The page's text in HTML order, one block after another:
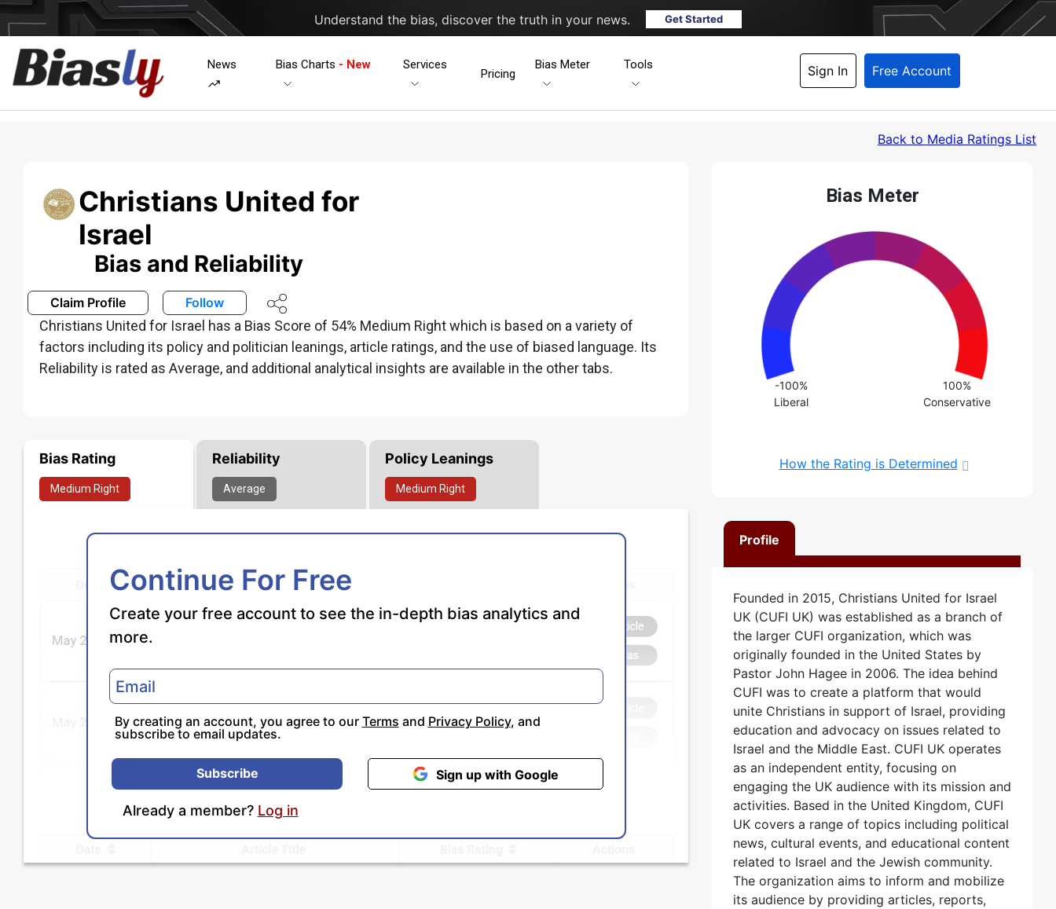
Understand the bias, discover the truth in your news. Get Started
News Bias Charts - New Services
Pricing
Bias Meter Tools Sign In Free Account
Back to Media Ratings List
Bias Meter
-100%
Liberal
100%
Conservative
How the Rating is Determined
Profile
Founded in 2015, Christians United for Israel
UK (CUFI UK) was established as a branch of
the larger CUFI organization, which was
originally founded in the United States by
Pastor John Hagee in 2006. The idea behind
CUFI was to create a platform that would
unite Christians in support of Israel, providing
education and advocacy on issues related to
Israel and the Middle East. CUFI UK operates
as an independent entity, focusing on
engaging the UK audience with its mission and
activities. Based in the United Kingdom, CUFI
UK covers a range of topics including political
news, cultural events, and educational content
related to Israel and the Jewish community.
The organization aims to inform and mobilize
its audience by providing articles, reports,
Christians United for
Israel
Bias and Reliability
Claim Profile Follow
Christians United for Israel has a Bias Score of 54% Medium Right which is based on a variety of
factors including its policy and politician leanings, article ratings, and the use of biased language. Its
Reliability is rated as Average, and additional analytical insights are available in the other tabs.
Bias Rating
Medium Right
Reliability
Average
Policy Leanings
Medium Right
Continue For Free
Create your free account to see the in-depth bias analytics and
more.
By creating an account, you agree to our Terms and Privacy Policy, and
subscribe to email updates.
Subscribe Sign up with Google
Already a member? Log in